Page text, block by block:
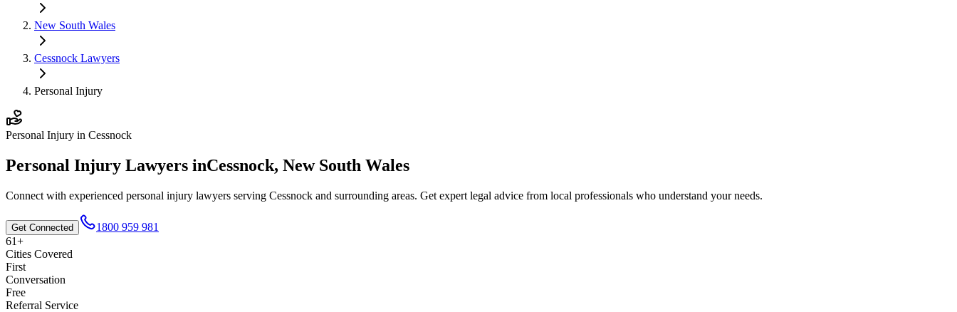
New South Wales
Cessnock Lawyers
Personal Injury
Personal Injury in Cessnock
Personal Injury Lawyers inCessnock, New South Wales
Connect with experienced personal injury lawyers serving Cessnock and surrounding areas. Get expert legal advice from local professionals who understand your needs.
Get Connected
1800 959 981
61+
Cities Covered
First
Conversation
Free
Referral Service